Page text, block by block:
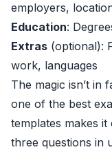
employers,
Education:
Extras (optional):
work, languages
The magic isn’t in
one of the best
templates makes
three questions in